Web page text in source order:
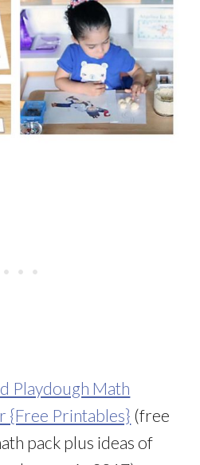
Playdough Math
{Free Printables} (free
pack plus ideas of